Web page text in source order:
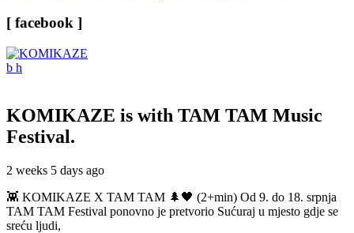
[ facebook ]
KOMIKAZE is with TAM TAM Music
Festival.
2 weeks 5 days ago
👾 KOMIKAZE X TAM TAM 🌲🖤 (2+min) Od 9. do 18. srpnja
TAM TAM Festival ponovno je pretvorio Sućuraj u mjesto gdje se
sreću ljudi,